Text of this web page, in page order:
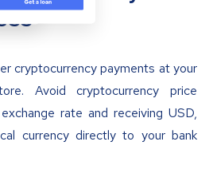
cryptocurrency payments at your
Avoid cryptocurrency price
rate and receiving USD,
currency directly to your bank